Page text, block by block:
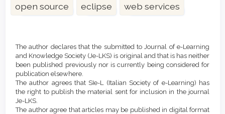
open source eclipse web services
Details
The author declares that the submitted to Journal of e-Learning
and Knowledge Society (Je-LKS) is original and that is has neither
been published previously nor is currently being considered for
publication elsewhere.
The author agrees that SIe-L (Italian Society of e-Learning) has
the right to publish the material sent for inclusion in the journal
Je-LKS.
The author agree that articles may be published in digital format